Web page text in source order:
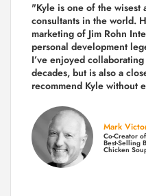
"Kyle is one of the wisest
consultants in the world.
marketing of Jim Rohn
personal development
I’ve enjoyed
decades, but is also a
recommend Kyle without
Mark
Co-Creator
Best-Selling
Chicken